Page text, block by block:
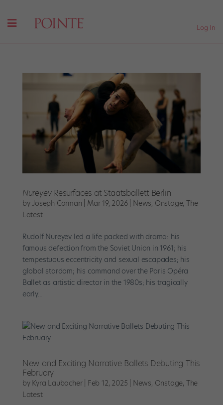
Log In
NureyevResurfaces at Staatsballett Berlin
byJoseph Carman Mar 19, 2026| News, Onstage,The
Latest
Rudolf Nureyev led a life packed with drama: his
famous defection from the Soviet Union in 1961; his
tempestuous eccentricity and sexual escapades; his
global stardom; his command over the Paris Opéra
Ballet as artistic director in the 1980s; his tragically
early...
New and Exciting Narrative Ballets Debuting This
February
by Kyra Laubacher| Feb 12, 2025 News, Onstage, The
Latest